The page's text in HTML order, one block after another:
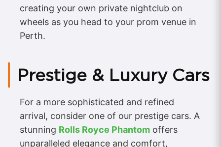
creating your own private nightclub on
wheels as you head to your prom venue in
Perth.
Prestige & Luxury Cars
For a more sophisticated and refined
arrival, consider one of our prestige cars. A
stunning Rolls Royce Phantom offers
unparalleled elegance and comfort,